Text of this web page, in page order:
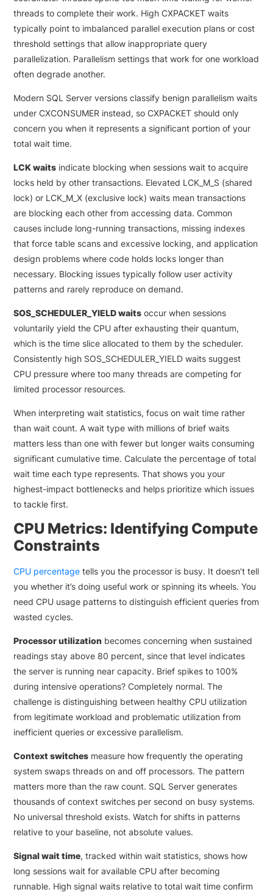
threads to complete their work. High CXPACKET waits
typically point to imbalanced parallel execution plans or cost
threshold settings that allow inappropriate query
parallelization. Parallelism settings that work for one workload
often degrade another.
Modern SQL Server versions classify benign parallelism waits
under CXCONSUMER instead, so CXPACKET should only
concern you when it represents a significant portion of your
total wait time.
LCK waits indicate blocking when sessions wait to acquire
locks held by other transactions. Elevated LCK_M_S (shared
lock) or LCK_M_X (exclusive lock) waits mean transactions
are blocking each other from accessing data. Common
causes include long-running transactions, missing indexes
that force table scans and excessive locking, and application
design problems where code holds locks longer than
necessary. Blocking issues typically follow user activity
patterns and rarely reproduce on demand.
SOS_SCHEDULER_YIELD waits occur when sessions
voluntarily yield the CPU after exhausting their quantum,
which is the time slice allocated to them by the scheduler.
Consistently high SOS_SCHEDULER_YIELD waits suggest
CPU pressure where too many threads are competing for
limited processor resources.
When interpreting wait statistics, focus on wait time rather
than wait count. A wait type with millions of brief waits
matters less than one with fewer but longer waits consuming
significant cumulative time. Calculate the percentage of total
wait time each type represents. That shows you your
highest-impact bottlenecks and helps prioritize which issues
to tackle first.
CPU Metrics: Identifying Compute
Constraints
CPU percentage tells you the processor is busy. It doesn’t tell
you whether it’s doing useful work or spinning its wheels. You
need CPU usage patterns to distinguish efficient queries from
wasted cycles.
Processor utilization becomes concerning when sustained
readings stay above 80 percent, since that level indicates
the server is running near capacity. Brief spikes to 100%
during intensive operations? Completely normal. The
challenge is distinguishing between healthy CPU utilization
from legitimate workload and problematic utilization from
inefficient queries or excessive parallelism.
Context switches measure how frequently the operating
system swaps threads on and off processors. The pattern
matters more than the raw count. SQL Server generates
thousands of context switches per second on busy systems.
No universal threshold exists. Watch for shifts in patterns
relative to your baseline, not absolute values.
Signal wait time, tracked within wait statistics, shows how
long sessions wait for available CPU after becoming
runnable. High signal waits relative to total wait time confirm